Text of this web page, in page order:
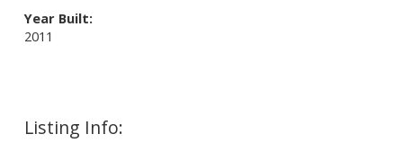
Listing Info:
Year Built:
2011